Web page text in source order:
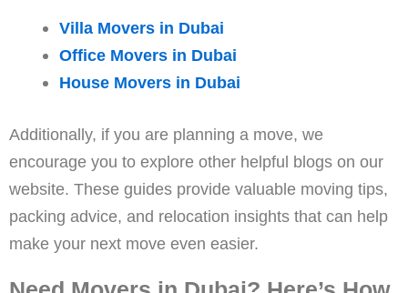
Villa Movers in Dubai
Office Movers in Dubai
House Movers in Dubai
Additionally, if you are planning a move, we
encourage you to explore other helpful blogs on our
website. These guides provide valuable moving tips,
packing advice, and relocation insights that can help
make your next move even easier.